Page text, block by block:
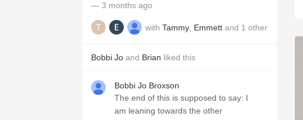
— 3 months ago
with Tammy Emmett and 1 other
Bobbi Jo and Brian liked this
Bobbi Jo Broxson
The end of this is supposed to say: I
am leaning towards the other